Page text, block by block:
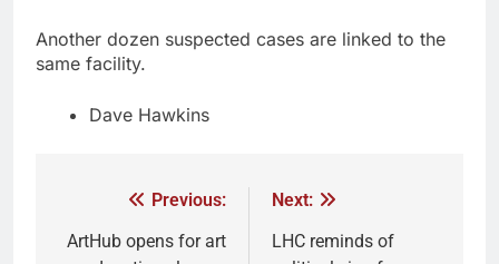
Another dozen suspected cases are linked to the
same facility.
Dave Hawkins
Previous:
ArtHub opens for art
Next:
LHC reminds of